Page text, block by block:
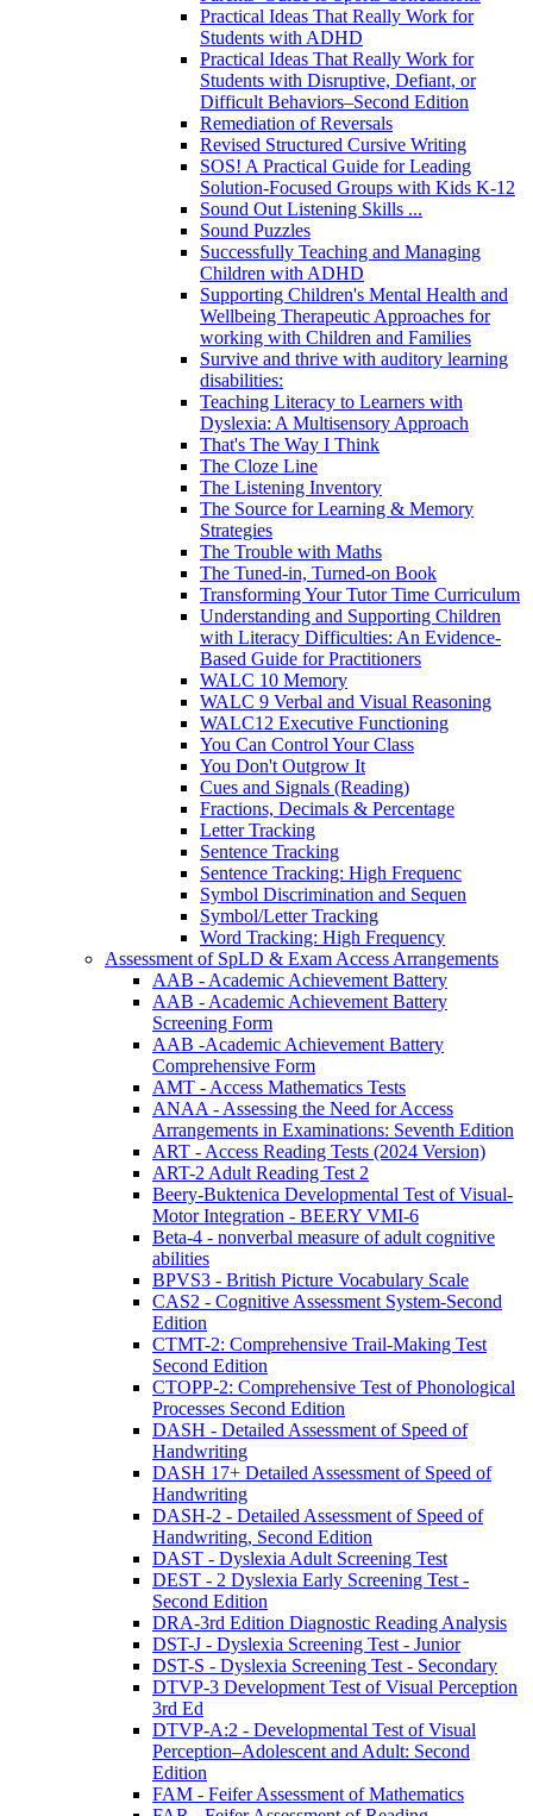
Practical Ideas That Really Work for
Students with ADHD
Practical Ideas That Really Work for
Students with Disruptive, Defiant, or
Difficult Behaviors–Second Edition
Remediation of Reversals
Revised Structured Cursive Writing
SOS! A Practical Guide for Leading
Solution-Focused Groups with Kids K-12
Sound Out Listening Skills ...
Sound Puzzles
Successfully Teaching and Managing
Children with ADHD
Supporting Children's Mental Health and
Wellbeing Therapeutic Approaches for
working with Children and Families
Survive and thrive with auditory learning
disabilities:
Teaching Literacy to Learners with
Dyslexia: A Multisensory Approach
That's The Way I Think
The Cloze Line
The Listening Inventory
The Source for Learning & Memory
Strategies
The Trouble with Maths
The Tuned-in, Turned-on Book
Transforming Your Tutor Time Curriculum
Understanding and Supporting Children
with Literacy Difficulties: An Evidence-
Based Guide for Practitioners
WALC 10 Memory
WALC 9 Verbal and Visual Reasoning
WALC12 Executive Functioning
You Can Control Your Class
You Don't Outgrow It
Cues and Signals (Reading)
Fractions, Decimals & Percentage
Letter Tracking
Sentence Tracking
Sentence Tracking: High Frequenc
Symbol Discrimination and Sequen
Symbol/Letter Tracking
Word Tracking: High Frequency
Assessment of SpLD & Exam Access Arrangements
AAB - Academic Achievement Battery
AAB - Academic Achievement Battery
Screening Form
AAB -Academic Achievement Battery
Comprehensive Form
AMT - Access Mathematics Tests
ANAA - Assessing the Need for Access
Arrangements in Examinations: Seventh Edition
ART - Access Reading Tests (2024 Version)
ART-2 Adult Reading Test 2
Beery-Buktenica Developmental Test of Visual-
Motor Integration - BEERY VMI-6
Beta-4 - nonverbal measure of adult cognitive
abilities
BPVS3 - British Picture Vocabulary Scale
CAS2 - Cognitive Assessment System-Second
Edition
CTMT-2: Comprehensive Trail-Making Test
Second Edition
CTOPP-2: Comprehensive Test of Phonological
Processes Second Edition
DASH - Detailed Assessment of Speed of
Handwriting
DASH 17+ Detailed Assessment of Speed of
Handwriting
DASH-2 - Detailed Assessment of Speed of
Handwriting, Second Edition
DAST - Dyslexia Adult Screening Test
DEST - 2 Dyslexia Early Screening Test -
Second Edition
DRA-3rd Edition Diagnostic Reading Analysis
DST-J - Dyslexia Screening Test - Junior
DST-S - Dyslexia Screening Test - Secondary
DTVP-3 Development Test of Visual Perception
3rd Ed
DTVP-A:2 - Developmental Test of Visual
Perception–Adolescent and Adult: Second
Edition
FAM - Feifer Assessment of Mathematics